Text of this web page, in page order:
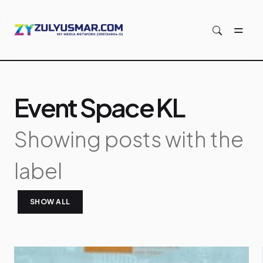
Showing posts with the
label
Event Space KL
SHOW ALL